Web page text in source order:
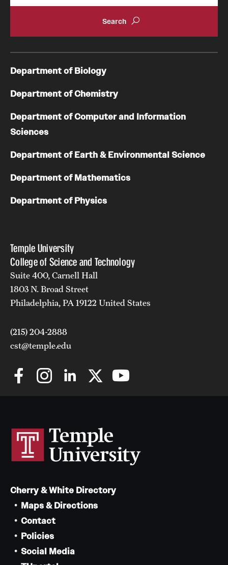
Temple University
College of Science and Technology
Suite 400, Carnell Hall
1803 N. Broad Street
Philadelphia, PA 19122 United States
(215) 204-2888
cst@temple.edu
Department of Biology
Department of Chemistry
Department of Computer and Information
Sciences
Department of Earth & Environmental Science
Department of Mathematics
Department of Physics
Cherry & White Directory
Maps & Directions
Contact
Policies
Social Media